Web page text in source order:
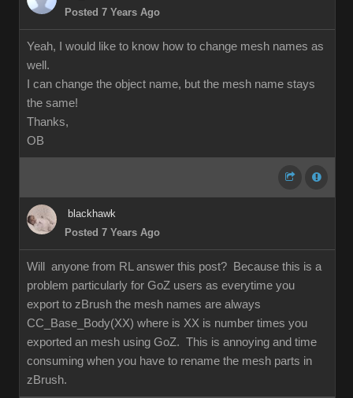
Posted 7 Years Ago
Yeah, I would like to know how to change mesh names as
well.
I can change the object name, but the mesh name stays
the same!
Thanks,
OB
blackhawk
Posted 7 Years Ago
Will anyone from RL answer this post? Because this is a
problem particularly for GoZ users as everytime you
export to zBrush the mesh names are always
CC_Base_Body(XX) where is XX is number times you
exported an mesh using GoZ. This is annoying and time
consuming when you have to rename the mesh parts in
zBrush.